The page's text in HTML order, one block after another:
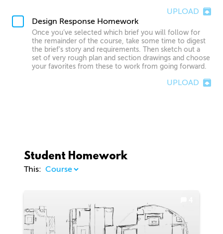
UPLOAD
Design Response Homework
Once you’ve selected which brief you will follow for
the remainder of the course, take some time to digest
the brief’s story and requirements. Then sketch out a
set of very rough plan and section drawings and choose
your favorites from these to work from going forward.
UPLOAD
Student Homework
This: